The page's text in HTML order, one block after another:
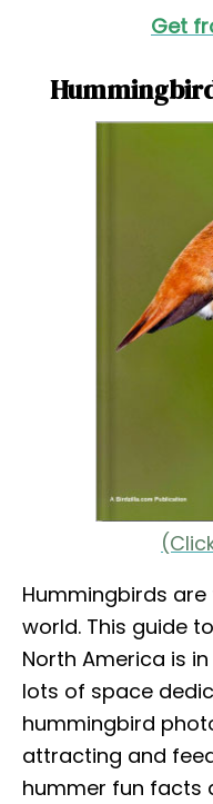
Get
Hummingbirds
world. This guide
North America is
lots of space
hummingbird
attracting and
hummer fun facts